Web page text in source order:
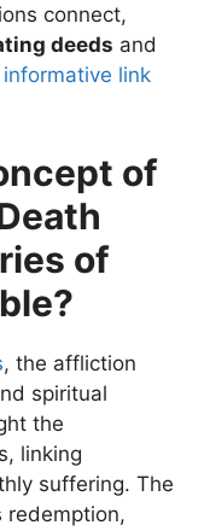
connect,
deeds and
informative link
of
of
, the affliction
spiritual
the
linking
suffering. The
redemption,